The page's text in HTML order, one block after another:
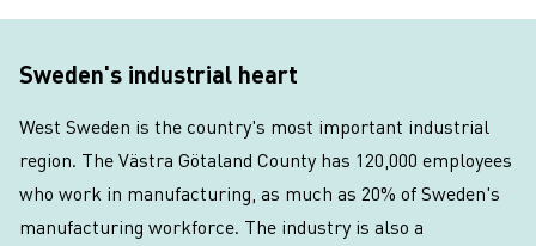
Sweden's industrial heart
West Sweden is the country's most important industrial
region. The Västra Götaland County has 120,000 employees
who work in manufacturing, as much as 20% of Sweden's
manufacturing workforce. The industry is also a